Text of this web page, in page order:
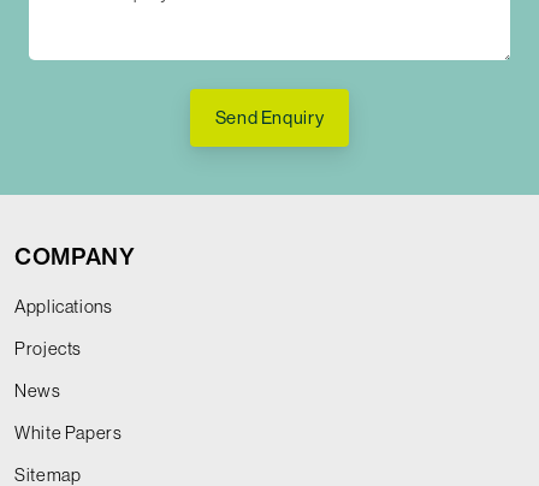
Send Enquiry
COMPANY
Applications
Projects
News
White Papers
Sitemap